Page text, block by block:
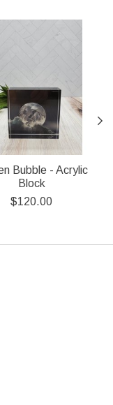
Bubble - Acrylic
Block
$120.00